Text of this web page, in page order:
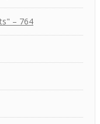
– 764